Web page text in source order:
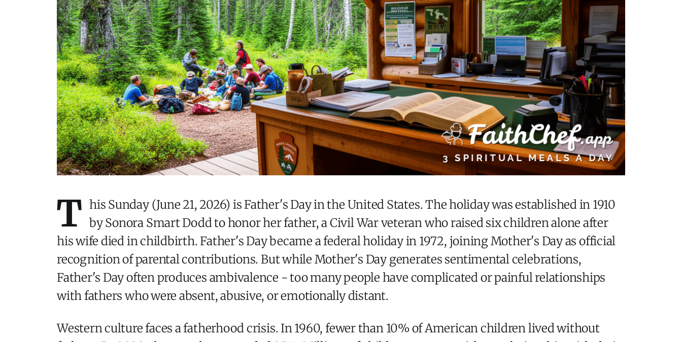
T his Sunday (June 21, 2026) is Father's Day in the United States. The holiday was established in 1910
by Sonora Smart Dodd to honor her father, a Civil War veteran who raised six children alone after
his wife died in childbirth. Father's Day became a federal holiday in 1972, joining Mother's Day as official
recognition of parental contributions. But while Mother's Day generates sentimental celebrations,
Father's Day often produces ambivalence - too many people have complicated or painful relationships
with fathers who were absent, abusive, or emotionally distant.
Western culture faces a fatherhood crisis. In 1960, fewer than 10% of American children lived without